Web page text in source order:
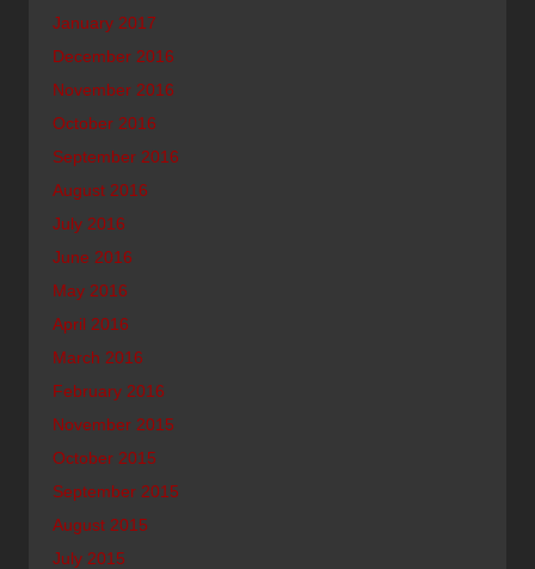
January 2017
December 2016
November 2016
October 2016
September 2016
August 2016
July 2016
June 2016
May 2016
April 2016
March 2016
February 2016
November 2015
October 2015
September 2015
August 2015
July 2015